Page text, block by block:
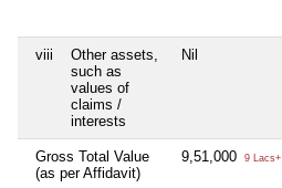
viii
Other assets,
such as
values of
claims /
interests
Nil
Gross Total Value
(as per Affidavit)
9,51,000 9 Lacs+